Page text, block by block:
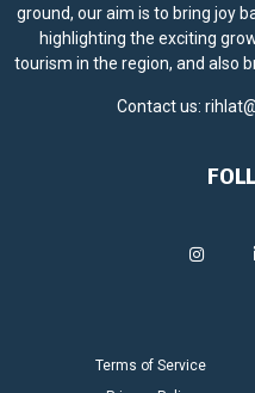
ground, our aim is to bring joy
highlighting the exciting
tourism in the region, and also
Contact us:
Terms of Service